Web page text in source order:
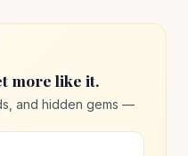
more like it.
and hidden gems —